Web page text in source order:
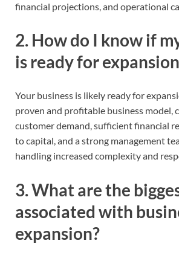
financial projections, and operational
2. How do I know if
is ready for
Your business is likely ready for
proven and profitable business model,
customer demand, sufficient financial
to capital, and a strong management
handling increased complexity and
3. What are the
associated with
expansion?